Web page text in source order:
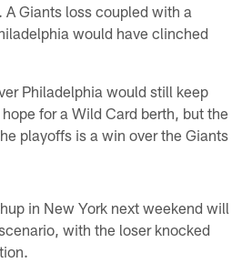
Giants loss coupled with a
would have clinched
Philadelphia would still keep
for a Wild Card berth, but the
playoffs is a win over the Giants
in New York next weekend will
with the loser knocked